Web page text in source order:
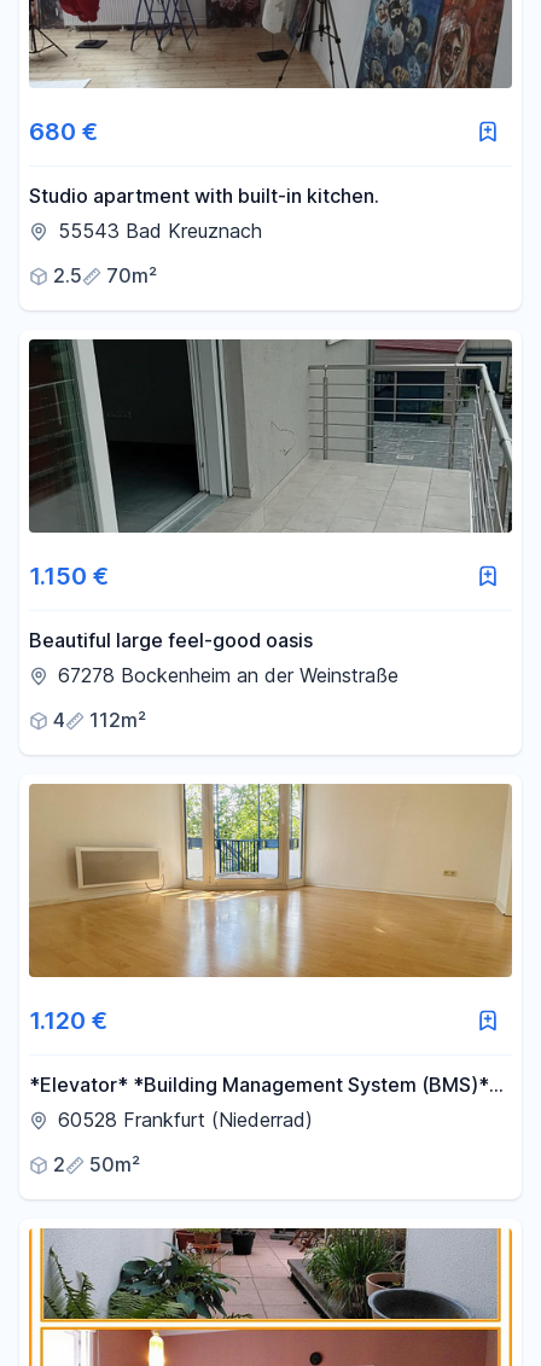
680 €
Studio apartment with built-in kitchen.
55543 Bad Kreuznach
2.5
70m²
1.150 €
Beautiful large feel-good oasis
67278 Bockenheim an der Weinstraße
4
112m²
1.120 €
*Elevator* *Building Management System (BMS)*
*Balcony* *Modern heating system*
60528 Frankfurt (Niederrad)
2
50m²